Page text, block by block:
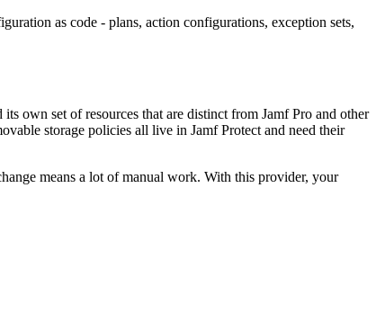
as code - plans, action configurations, exception sets,
own set of resources that are distinct from Jamf Pro and other
storage policies all live in Jamf Protect and need their
means a lot of manual work. With this provider, your